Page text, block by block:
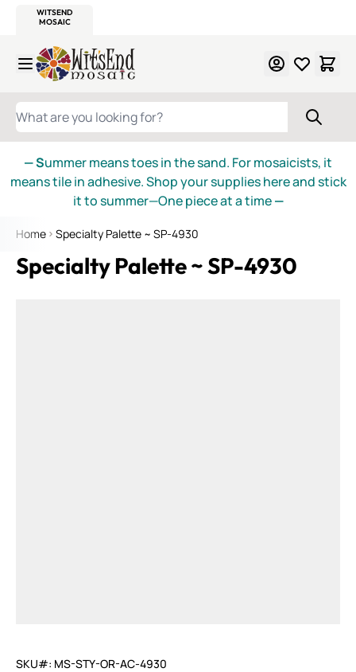
WITSEND
MOSAIC
Skip to Content
WHAT ARE YOU LOOKING FOR?
— Summer means toes in the sand. For mosaicists, it
means tile in adhesive. Shop your supplies here and stick
it to summer—One piece at a time—
Home Specialty Palette ~ SP-4930
Specialty Palette ~ SP-4930
SKU#: MS-STY-OR-AC-4930